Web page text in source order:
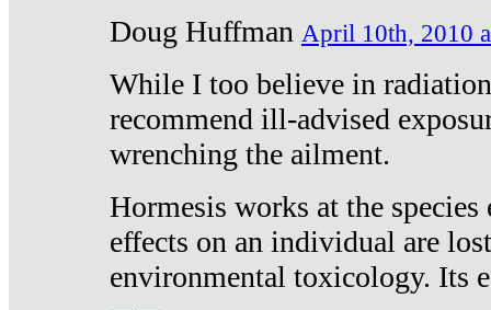
Doug Huffman April 10th, 2010
While I too believe in
recommend ill-advised
wrenching the ailment.
Hormesis works at the
effects on an individual are
environmental toxicology. Its